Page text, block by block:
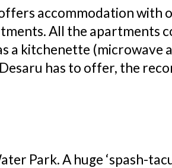
accommodation with
All the apartments
a kitchenette (microwave
has to offer, the
Park. A huge ‘spash-